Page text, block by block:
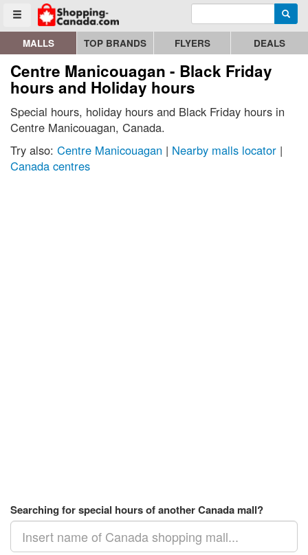
Toggle menu
Go to homepage - click to logo image Enter search query
MALLS TOP BRANDS FLYERS DEALS
Centre Manicouagan - Black Friday
hours and Holiday hours
Special hours, holiday hours and Black Friday hours in
Centre Manicouagan, Canada.
Try also: Centre Manicouagan | Nearby malls locator |
Canada centres
Searching for special hours of another Canada mall?